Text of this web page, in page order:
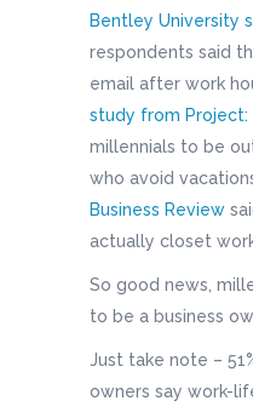
Bentley University
respondents said
email after work
study from Project:
millennials to be
who avoid
Business Review
actually closet
So good news,
to be a business
Just take note –
owners say work-